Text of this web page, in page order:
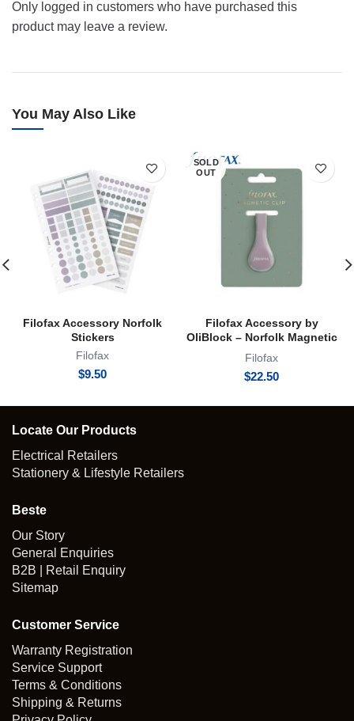
Only logged in customers who have purchased this
product may leave a review.
You May Also Like
Filofax Accessory Norfolk
Stickers
Filofax
$9.50
SOLD
OUT
Filofax Accessory by
OliBlock – Norfolk Magnetic
Oli Clip
Filofax
$22.50
Locate Our Products
Electrical Retailers
Stationery & Lifestyle Retailers
Beste
Our Story
General Enquiries
B2B | Retail Enquiry
Sitemap
Customer Service
Warranty Registration
Service Support
Terms & Conditions
Shipping & Returns